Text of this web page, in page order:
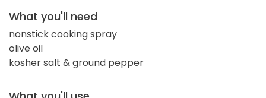
What you'll need
nonstick cooking spray
olive oil
kosher salt & ground pepper